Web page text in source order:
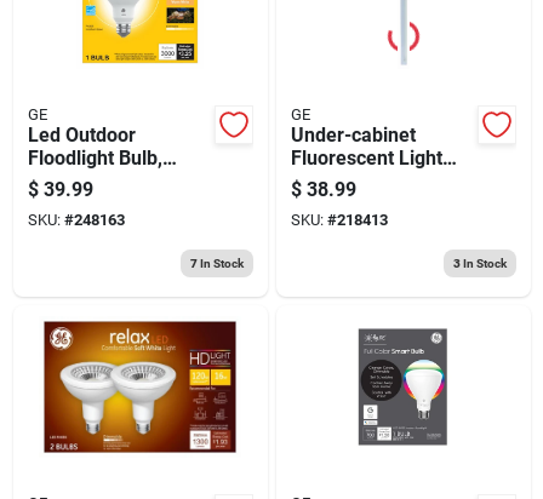
GE
Led Outdoor
Floodlight Bulb,
Par38, Warm White
Frosted, 27 Watt,
3000 Lumens
$ 39.99
SKU: #248163
7In Stock
GE
Under-cabinet
Fluorescent Light
Fixture, White, Plug-
in, 36-in.
$ 38.99
SKU: #218413
3In Stock